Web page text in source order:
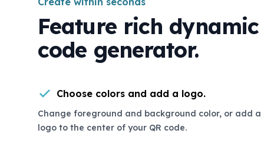
Feature rich dynamic
code generator.
Choose colors and add a logo.
Change foreground and background color, or add a
logo to the center of your QR code.